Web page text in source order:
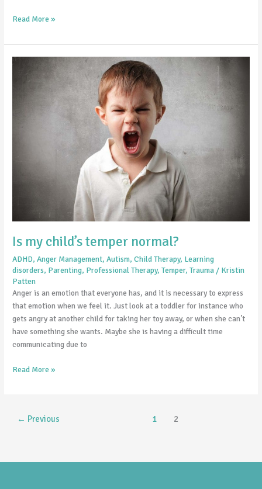
Read More »
Is my child’s temper normal?
ADHD,Anger Management,Autism,Child Therapy, Learning
disorders, Parenting, Professional Therapy,Temper,Trauma / Kristin
Patten
Anger is an emotion that everyone has, and it is necessary to express
that emotion when we feel it. Just look at a toddler for instance who
gets angry at another child for taking her toy away, or when she can’t
have something she wants. Maybe she is having a difficult time
communicating due to
Read More »
← Previous 1 2